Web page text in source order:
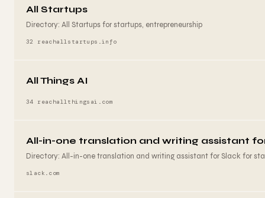
All Startups
Directory: All Startups for startups, entrepreneurship
32 reachallstartups.info
All Things AI
34 reachallthingsai.com
All-in-one translation and writing assistant
Directory: All-in-one translation and writing assistant for Slack for
slack.com